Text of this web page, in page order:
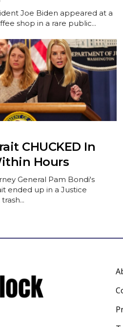
Joe Biden appeared at a
shop in a rare public...
CHUCKED In
Hours
General Pam Bondi's
ended up in a Justice